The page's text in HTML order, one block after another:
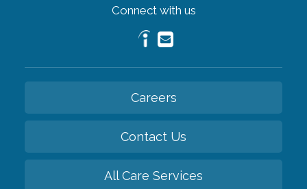
Connect with us
Careers
Contact Us
All Care Services